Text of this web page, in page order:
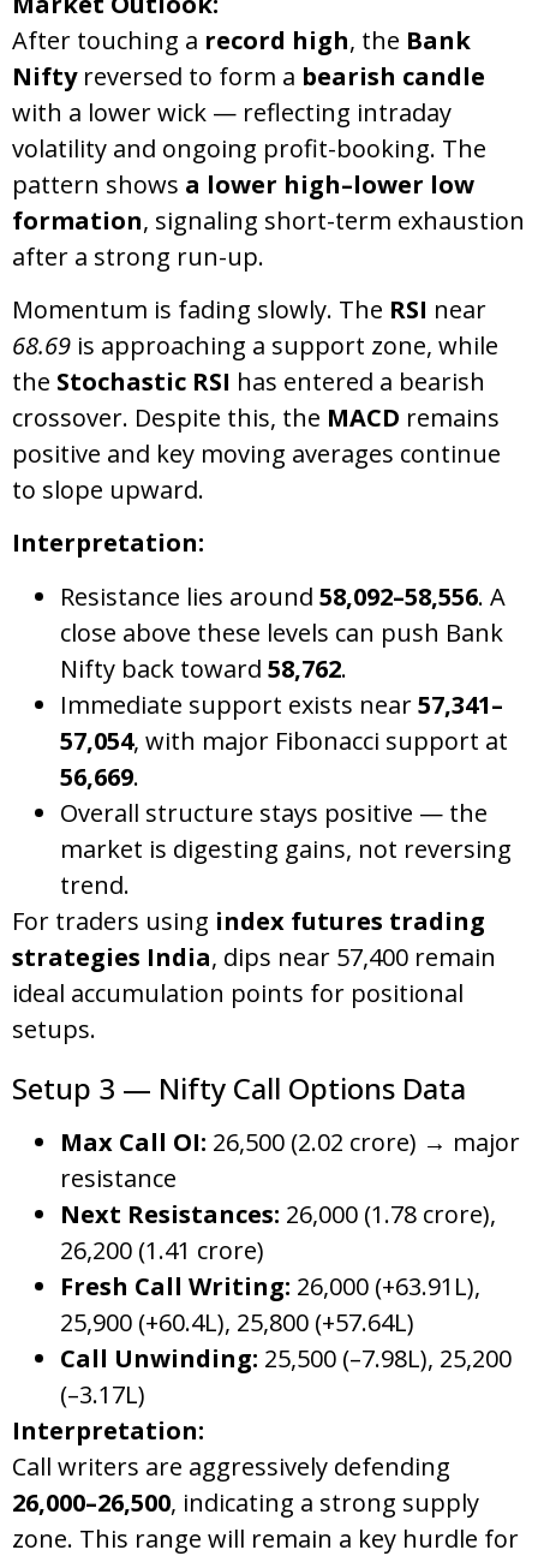
After touching a record high, the Bank
Niftyreversed to form a bearish candle
with a lower wick — reflecting intraday
volatility and ongoing profit-booking. The
pattern shows a lower high–lower low
formation, signaling short-term exhaustion
after a strong run-up.
Momentum is fading slowly. The RSI near
68.69 is approaching a support zone, while
the Stochastic RSI has entered a bearish
crossover. Despite this, the MACD remains
positive and key moving averages continue
to slope upward.
Interpretation:
Resistance lies around 58,092–58,556. A
close above these levels can push Bank
Nifty back toward 58,762.
Immediate support exists near57,341–
57,054, with major Fibonacci support at
56,669.
Overall structure stays positive — the
market is digesting gains, not reversing
trend.
For traders using index futures trading
strategies India, dips near 57,400 remain
ideal accumulation points for positional
setups.
Setup 3 — Nifty Call Options Data
Max Call OI: 26,500 (2.02 crore) → major
resistance
Next Resistances: 26,000 (1.78 crore),
26,200 (1.41 crore)
Fresh Call Writing: 26,000 (+63.91L),
25,900 (+60.4L), 25,800 (+57.64L)
Call Unwinding: 25,500 (–7.98L), 25,200
(–3.17L)
Interpretation:
Call writers are aggressively defending
26,000–26,500, indicating a strong supply
zone. This range will remain a key hurdle for